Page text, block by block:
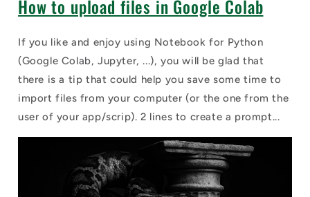
How to upload files in Google Colab
If you like and enjoy using Notebook for Python
(Google Colab, Jupyter, ...), you will be glad that
there is a tip that could help you save some time to
import files from your computer (or the one from the
user of your app/scrip). 2 lines to create a prompt...